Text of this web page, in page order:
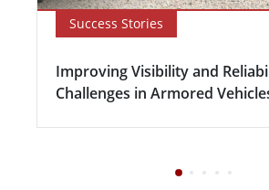
Success Stories
Improving Visibility and
Challenges in Armored